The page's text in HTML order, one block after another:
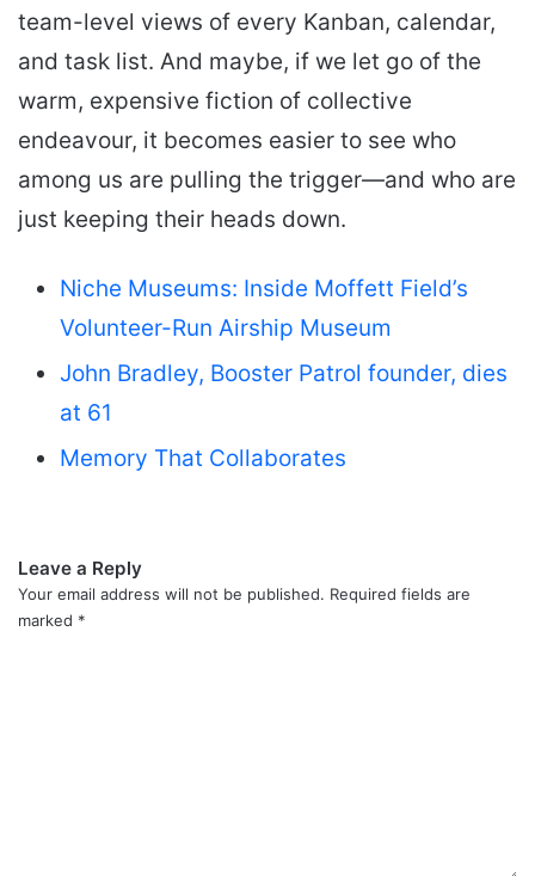
team-level views of every Kanban, calendar,
and task list. And maybe, if we let go of the
warm, expensive fiction of collective
endeavour, it becomes easier to see who
among us are pulling the trigger—and who are
just keeping their heads down.
Niche Museums: Inside Moffett Field’s
Volunteer-Run Airship Museum
John Bradley, Booster Patrol founder, dies
at 61
Memory That Collaborates
Leave a Reply
Your email address will not be published. Required fields are
marked *